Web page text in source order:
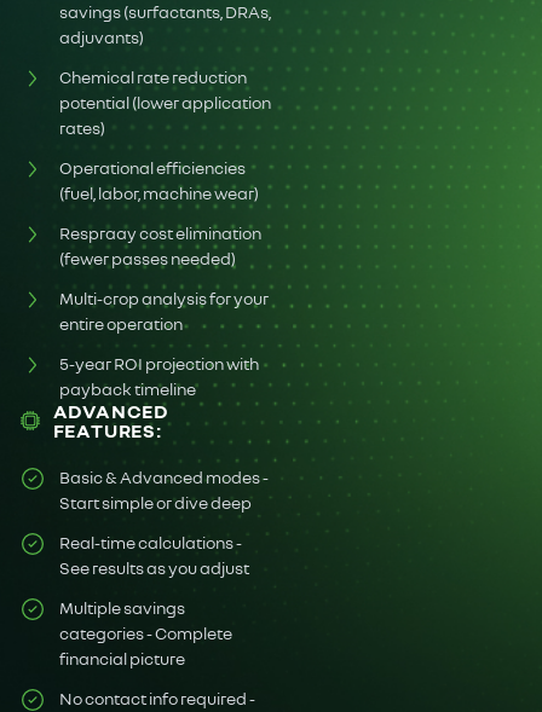
savings (surfactants, DRAs,
adjuvants)
Chemical rate reduction
potential (lower application
rates)
Operational efficiencies
(fuel, labor, machine wear)
Respraay cost elimination
(fewer passes needed)
Multi-crop analysis for your
entire operation
5-year ROI projection with
payback timeline
ADVANCED
FEATURES:
Basic & Advanced modes -
Start simple or dive deep
Real-time calculations -
See results as you adjust
Multiple savings
categories - Complete
financial picture
No contact info required -